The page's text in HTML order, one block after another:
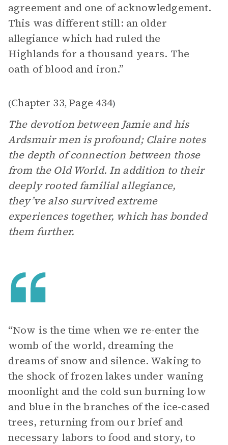
agreement and one of acknowledgement.
This was different still: an older
allegiance which had ruled the
Highlands for a thousand years. The
oath of blood and iron.”
(Chapter 33, Page 434)
The devotion between Jamie and his
Ardsmuir men is profound; Claire notes
the depth of connection between those
from the Old World. In addition to their
deeply rooted familial allegiance,
they’ve also survived extreme
experiences together, which has bonded
them further.
“Now is the time when we re-enter the
womb of the world, dreaming the
dreams of snow and silence. Waking to
the shock of frozen lakes under waning
moonlight and the cold sun burning low
and blue in the branches of the ice-cased
trees, returning from our brief and
necessary labors to food and story, to